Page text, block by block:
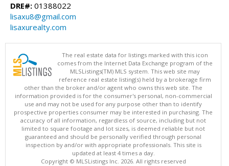
DRE#: 01388022
lisaxu8@gmail.com
lisaxurealty.com
The real estate data for listings marked with this icon
comes from the Internet Data Exchange program of the
MLSListings(TM) MLS system. This web site may
reference real estate listing(s) held by a brokerage firm
other than the broker and/or agent who owns this web site. The
information provided is for the consumer's personal, non-commercial
use and may not be used for any purpose other than to identify
prospective properties consumer may be interested in purchasing. The
accuracy of all information, regardless of source, including but not
limited to square footage and lot sizes, is deemed reliable but not
guaranteed and should be personally verified through personal
inspection by and/or with appropriate professionals. This site is
updated at least 4 times a day.
Copyright © MLSListings Inc. 2026. All rights reserved